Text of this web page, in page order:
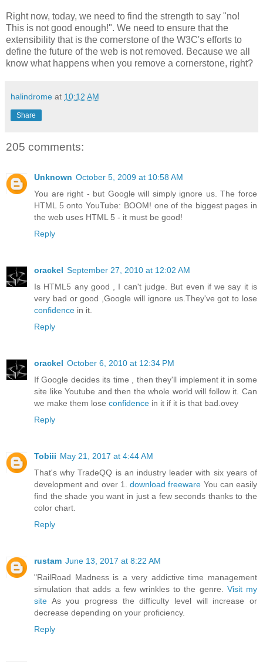
Right now, today, we need to find the strength to say "no!
This is not good enough!". We need to ensure that the
extensibility that is the cornerstone of the W3C's efforts to
define the future of the web is not removed. Because we all
know what happens when you remove a cornerstone, right?
halindrome at 10:12 AM
Share
205 comments:
Unknown October 5, 2009 at 10:58 AM
You are right - but Google will simply ignore us. The force
HTML 5 onto YouTube: BOOM! one of the biggest pages in
the web uses HTML 5 - it must be good!
Reply
orackel September 27, 2010 at 12:02 AM
Is HTML5 any good , I can't judge. But even if we say it is
very bad or good ,Google will ignore us.They've got to lose
confidence in it.
Reply
orackel October 6, 2010 at 12:34 PM
If Google decides its time , then they'll implement it in some
site like Youtube and then the whole world will follow it. Can
we make them lose confidence in it if it is that bad.ovey
Reply
Tobiii May 21, 2017 at 4:44 AM
That's why TradeQQ is an industry leader with six years of
development and over 1. download freeware You can easily
find the shade you want in just a few seconds thanks to the
color chart.
Reply
rustam June 13, 2017 at 8:22 AM
"RailRoad Madness is a very addictive time management
simulation that adds a few wrinkles to the genre. Visit my
site As you progress the difficulty level will increase or
decrease depending on your proficiency.
Reply